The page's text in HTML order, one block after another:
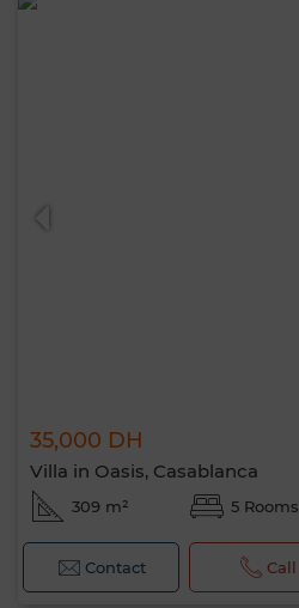
35,000 DH
Villa in Oasis, Casablanca
309 m² 5 Rooms
Contact Call